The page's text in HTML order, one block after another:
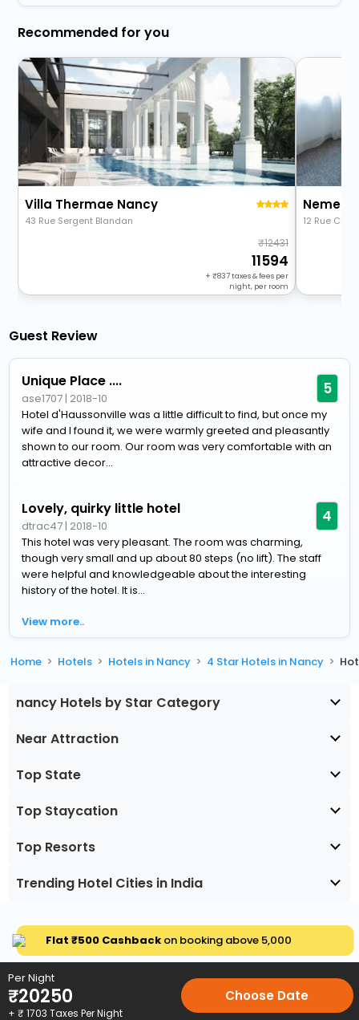
Recommended for you
Villa Thermae Nancy
43 Rue Sergent Blandan
12431
11594
+ 837taxes & fees per
night, per room
12 Rue
Guest Review
Unique Place ....
ase1707 | 2018-10 5
Hotel d'Haussonville was a little difficult to find, but once my
wife and I found it, we were warmly greeted and pleasantly
shown to our room. Our room was very comfortable with an
attractive decor...
Lovely, quirky little hotel
dtrac47| 2018-10 4
This hotel was very pleasant. The room was charming,
though very small and up about 80 steps (no lift). The staff
were helpful and knowledgeable about the interesting
history of the hotel. It is...
View more..
Home Hotels Hotels in Nancy 4 Star Hotels in Nancy
nancy Hotels by Star Category
Near Attraction
Top State
Top Staycation
Top Resorts
Trending Hotel Cities in India
Flat ₹500 Cashbackon booking above ₹5,000
Per Night
₹20250
+ ₹ 1703 Taxes Per Night
Choose Date